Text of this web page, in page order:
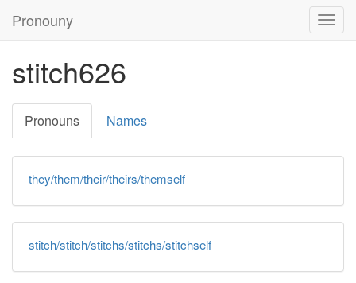
Pronouny
stitch626
Pronouns Names
they/them/their/theirs/themself
stitch/stitch/stitchs/stitchs/stitchself